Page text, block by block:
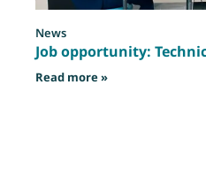
News
Job opportunity:
Read more »: Job